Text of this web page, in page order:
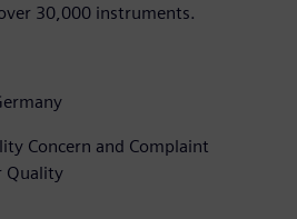
over 30,000 instruments.
Concern and Complaint
Quality